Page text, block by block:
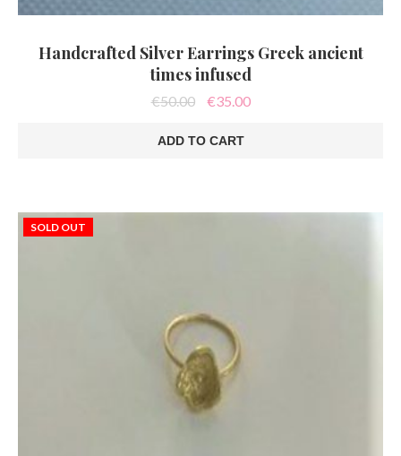
Handcrafted Silver Earrings Greek ancient
times infused
€50.00
Original
was:
€50.00.
€35.00Current
ADD TO CART
SOLD OUT